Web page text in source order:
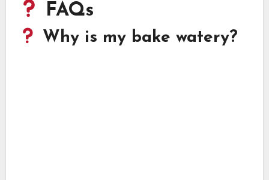
FAQs
Why is my bake watery?